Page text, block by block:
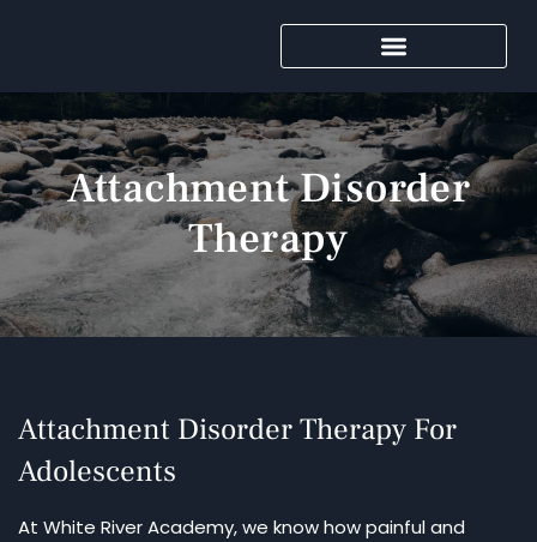
Attachment Disorder
Therapy
Attachment Disorder Therapy For
Adolescents
At White River Academy, we know how painful and